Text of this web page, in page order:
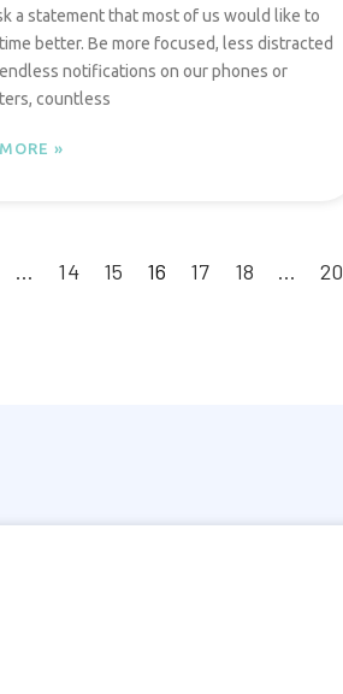
a statement that most of us would like to
better. Be more focused, less distracted
notifications on our phones or
countless
»
… 14 15 16 17 18 … 20